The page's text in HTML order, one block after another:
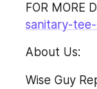
FOR MORE
sanitary-
About Us:
Wise Guy